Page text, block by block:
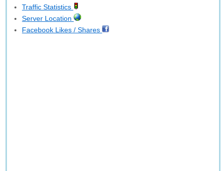
Traffic Statistics
Server Location
Facebook Likes / Shares